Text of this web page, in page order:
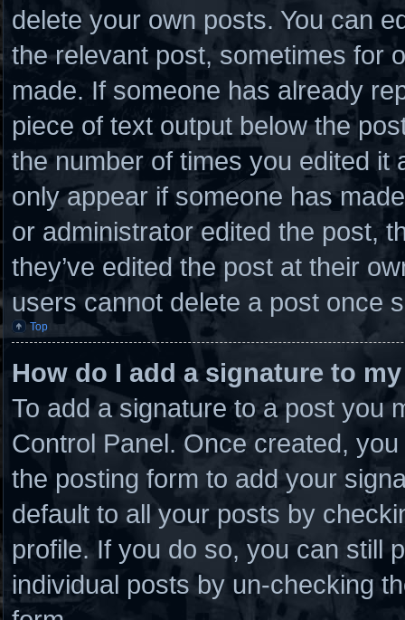
delete your own posts. You can
the relevant post, sometimes for
made. If someone has already
piece of text output below the
the number of times you edited it
only appear if someone has
or administrator edited the post,
they’ve edited the post at their
users cannot delete a post once
Top
How do I add a signature to
To add a signature to a post you
Control Panel. Once created,
the posting form to add your
default to all your posts by
profile. If you do so, you can still
individual posts by un-checking